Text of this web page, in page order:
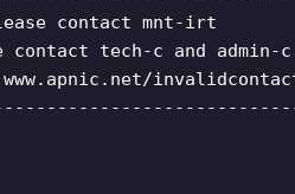
contact mnt-irt
tech-c and admin-c